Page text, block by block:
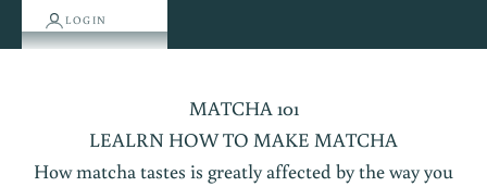
LOGIN
MATCHA 101
LEALRN HOW TO MAKE MATCHA
How matcha tastes is greatly affected by the way you